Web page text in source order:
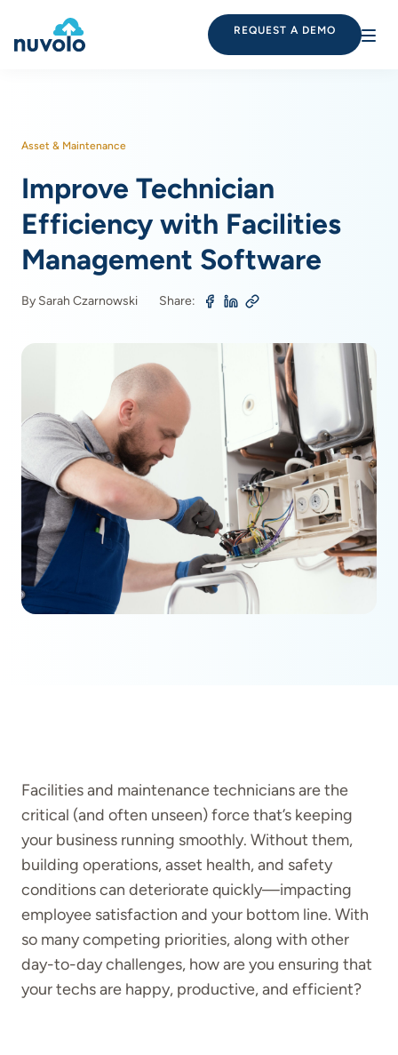
REQUEST A DEMO
Asset & Maintenance
Improve Technician
Efficiency with Facilities
Management Software
By Sarah Czarnowski Share:
Facilities and maintenance technicians are the
critical (and often unseen) force that’s keeping
your business running smoothly. Without them,
building operations, asset health, and safety
conditions can deteriorate quickly—impacting
employee satisfaction and your bottom line. With
so many competing priorities, along with other
day-to-day challenges, how are you ensuring that
your techs are happy, productive, and efficient?